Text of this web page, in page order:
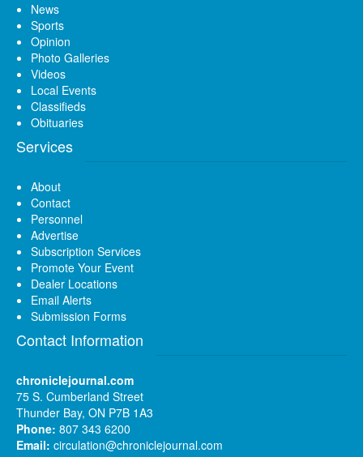
News
Sports
Opinion
Photo Galleries
Videos
Local Events
Classifieds
Obituaries
Services
About
Contact
Personnel
Advertise
Subscription Services
Promote Your Event
Dealer Locations
Email Alerts
Submission Forms
Contact Information
chroniclejournal.com
75 S. Cumberland Street
Thunder Bay, ON P7B 1A3
Phone: 807 343 6200
Email: circulation@chroniclejournal.com